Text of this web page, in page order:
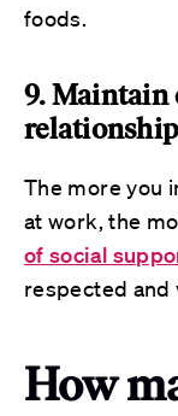
foods.
9. Maintain
The more you
at work, the
of social
respected and
How